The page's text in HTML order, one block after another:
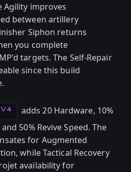
Agility improves
between artillery
Siphon returns
you complete
targets. The Self-Repair
since this build
V4
adds 20 Hardware, 10%
50% Revive Speed. The
for Augmented
while Tactical Recovery
availability for